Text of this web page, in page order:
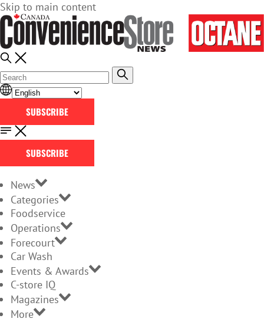
Skip to main content
SUBSCRIBE
SUBSCRIBE
News
Categories
Foodservice
Operations
Forecourt
Car Wash
Events & Awards
C-store IQ
Magazines
More